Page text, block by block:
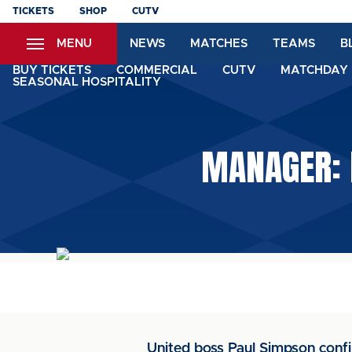
Skip
content
TICKETS SHOP CUTV
MENU NEWS MATCHES TEAMS
BUY TICKETS COMMERCIAL CUTV
SEASONAL HOSPITALITY
United boss Paul Simpson